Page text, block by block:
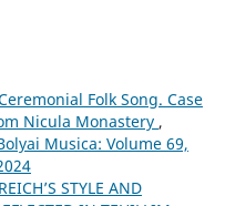
Folk Song. Case
Nicula Monastery ,
Musica: Volume 69,
STYLE AND